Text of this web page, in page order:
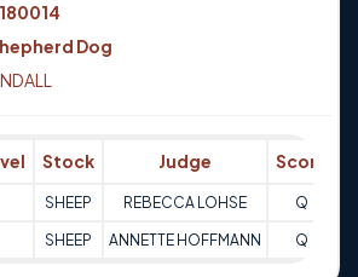
180014
Dog
Stock Judge Score
SHEEP REBECCA LOHSE Q
SHEEP ANNETTE HOFFMANN Q